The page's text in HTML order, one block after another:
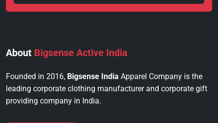
About Bigsense Active India
Founded in 2016, Bigsense India Apparel Company is the
leading corporate clothing manufacturer and corporate gift
providing company in India.